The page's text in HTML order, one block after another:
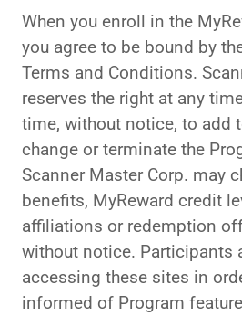
When you enroll in the
you agree to be bound by
Terms and Conditions.
reserves the right at any
time, without notice, to add
change or terminate the
Scanner Master Corp. may
benefits, MyReward credit
affiliations or redemption
without notice. Participants
accessing these sites in
informed of Program